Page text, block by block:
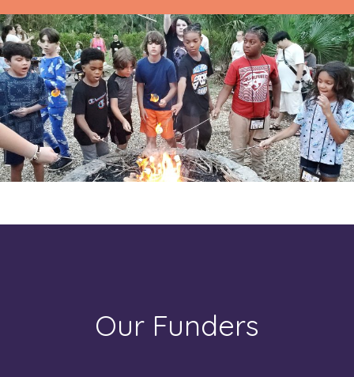
Our Funders